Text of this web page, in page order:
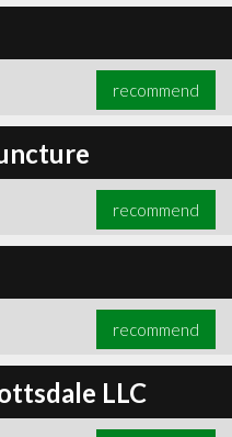
recommend
recommend
recommend
LLC